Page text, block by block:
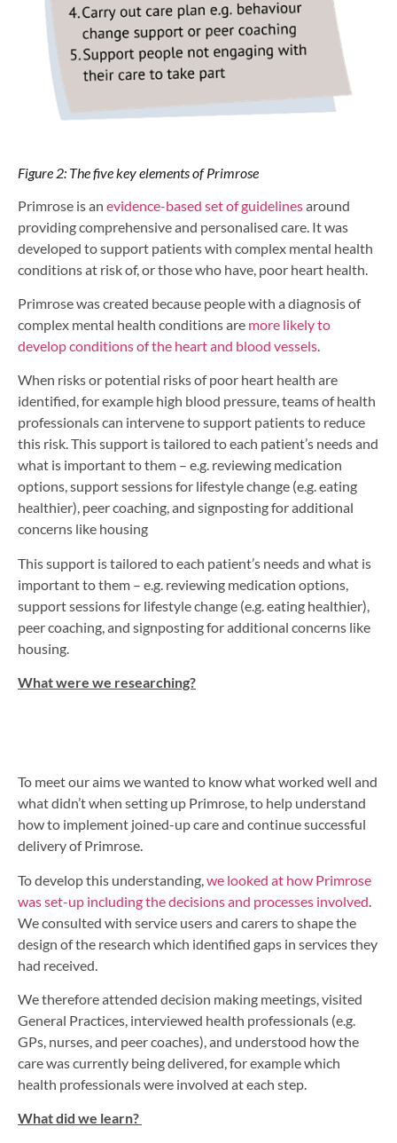
Figure 2: The five key elements of Primrose
Primrose is an evidence-based set of guidelinesaround
providing comprehensive and personalised care. It was
developed to support patients with complex mental health
conditions at risk of, or those who have, poor heart health.
Primrose was created because people with a diagnosis of
complex mental health conditions are more likely to
develop conditions of the heart and blood vessels.
When risks or potential risks of poor heart health are
identified, for example high blood pressure, teams of health
professionals can intervene to support patients to reduce
this risk. This support is tailored to each patient’s needs and
what is important to them – e.g. reviewing medication
options, support sessions for lifestyle change (e.g. eating
healthier), peer coaching, and signposting for additional
concerns like housing
This support is tailored to each patient’s needs and what is
important to them – e.g. reviewing medication options,
support sessions for lifestyle change (e.g. eating healthier),
peer coaching, and signposting for additional concerns like
housing.
What were we researching?
To meet our aims we wanted to know what worked well and
what didn’t when setting up Primrose, to help understand
how to implement joined-up care and continue successful
delivery of Primrose.
To develop this understanding, we looked at how Primrose
was set-up including the decisions and processes involved
We consulted with service users and carers to shape the
design of the research which identified gaps in services they
had received.
We therefore attended decision making meetings, visited
General Practices, interviewed health professionals (e.g.
GPs, nurses, and peer coaches), and understood how the
care was currently being delivered, for example which
health professionals were involved at each step.
What did we learn?